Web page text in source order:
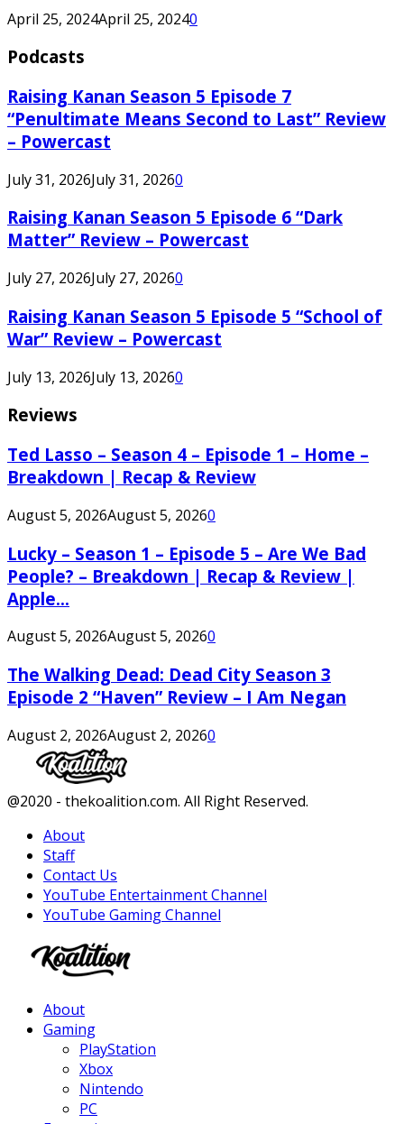
April 25, 2024April 25, 20240
Podcasts
Raising Kanan Season 5 Episode 7
“Penultimate Means Second to Last” Review
– Powercast
July 31, 2026July 31, 20260
Raising Kanan Season 5 Episode 6 “Dark
Matter” Review – Powercast
July 27, 2026July 27, 20260
Raising Kanan Season 5 Episode 5 “School of
War” Review – Powercast
July 13, 2026July 13, 20260
Reviews
Ted Lasso – Season 4 – Episode 1 – Home –
Breakdown | Recap & Review
August 5, 2026August 5, 20260
Lucky – Season 1 – Episode 5 – Are We Bad
People? – Breakdown | Recap & Review |
Apple...
August 5, 2026August 5, 20260
The Walking Dead: Dead City Season 3
Episode 2 “Haven” Review – I Am Negan
August 2, 2026August 2, 20260
Facebook
Twitter
Instagram
Youtube
@2020 - thekoalition.com. All Right Reserved.
About
Staff
Contact Us
YouTube Entertainment Channel
YouTube Gaming Channel
About
Gaming
PlayStation
Xbox
Nintendo
PC